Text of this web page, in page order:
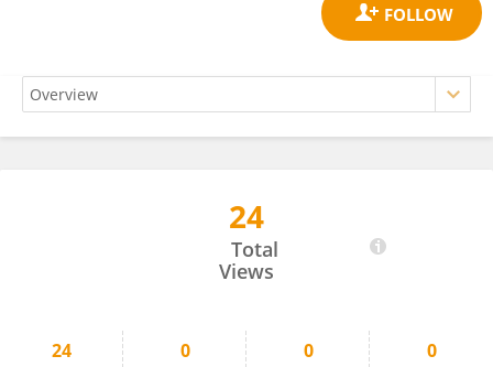
24
Total
Views
24 0 0 0